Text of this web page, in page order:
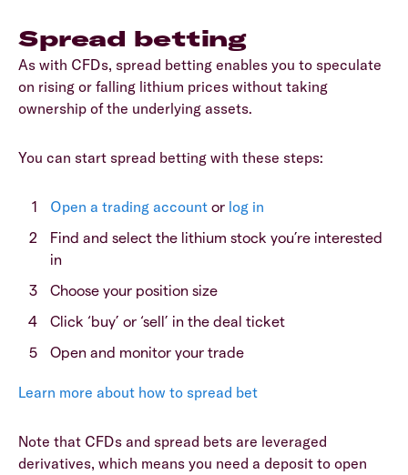
Spread betting
As with CFDs, spread betting enables you to speculate
on rising or falling lithium prices without taking
ownership of the underlying assets.
You can start spread betting with these steps:
Open a trading account or log in
Find and select the lithium stock you’re interested
in
Choose your position size
Click ‘buy’ or ‘sell’ in the deal ticket
Open and monitor your trade
Learn more about how to spread bet
Note that CFDs and spread bets are leveraged
derivatives, which means you need a deposit to open